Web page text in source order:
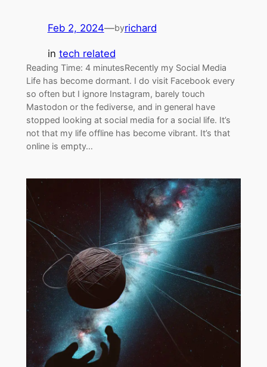
Feb 2, 2024—byrichard
in tech related
Reading Time: 4 minutesRecently my Social Media
Life has become dormant. I do visit Facebook every
so often but I ignore Instagram, barely touch
Mastodon or the fediverse, and in general have
stopped looking at social media for a social life. It’s
not that my life offline has become vibrant. It’s that
online is empty…